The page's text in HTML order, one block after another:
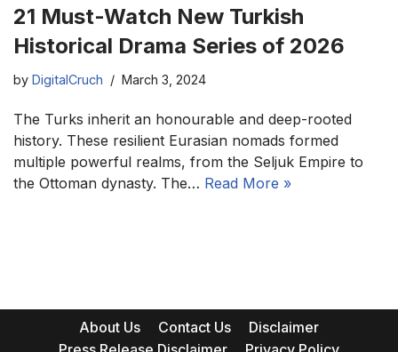
21 Must-Watch New Turkish
Historical Drama Series of 2026
by DigitalCruch March 3, 2024
The Turks inherit an honourable and deep-rooted
history. These resilient Eurasian nomads formed
multiple powerful realms, from the Seljuk Empire to
the Ottoman dynasty. The… Read More »
About Us Contact Us
Disclaimer